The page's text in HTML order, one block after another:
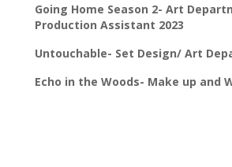
Going Home Season 2- Art
Production Assistant 2023
Untouchable- Set Design/ Art
Echo in the Woods- Make up and